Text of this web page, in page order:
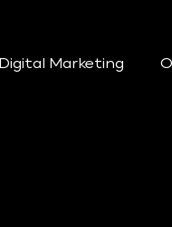
Digital Marketing